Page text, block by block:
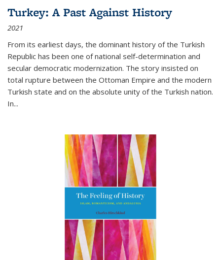
Turkey: A Past Against History
2021
From its earliest days, the dominant history of the Turkish
Republic has been one of national self-determination and
secular democratic modernization. The story insisted on
total rupture between the Ottoman Empire and the modern
Turkish state and on the absolute unity of the Turkish nation.
In...